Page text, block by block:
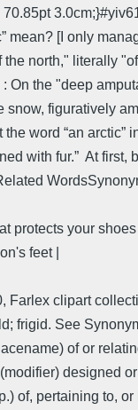
mean? [I only
the north," literally
On the "deep
snow, figuratively
word “an arctic”
with fur.” At
protects your
feet |
Farlex clipart
frigid. See
of or
designed
of, pertaining to,